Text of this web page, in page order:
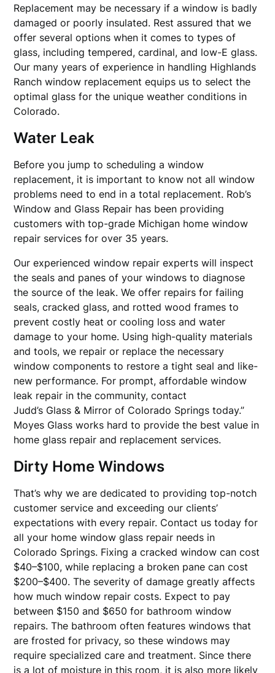
Replacement may be necessary if a window is badly
damaged or poorly insulated. Rest assured that we
offer several options when it comes to types of
glass, including tempered, cardinal, and low-E glass.
Our many years of experience in handling Highlands
Ranch window replacement equips us to select the
optimal glass for the unique weather conditions in
Colorado.
Water Leak
Before you jump to scheduling a window
replacement, it is important to know not all window
problems need to end in a total replacement. Rob’s
Window and Glass Repair has been providing
customers with top-grade Michigan home window
repair services for over 35 years.
Our experienced window repair experts will inspect
the seals and panes of your windows to diagnose
the source of the leak. We offer repairs for failing
seals, cracked glass, and rotted wood frames to
prevent costly heat or cooling loss and water
damage to your home. Using high-quality materials
and tools, we repair or replace the necessary
window components to restore a tight seal and like-
new performance. For prompt, affordable window
leak repair in the community, contact
Judd’s Glass & Mirror of Colorado Springs today.”
Moyes Glass works hard to provide the best value in
home glass repair and replacement services.
Dirty Home Windows
That’s why we are dedicated to providing top-notch
customer service and exceeding our clients’
expectations with every repair. Contact us today for
all your home window glass repair needs in
Colorado Springs. Fixing a cracked window can cost
$40–$100, while replacing a broken pane can cost
$200–$400. The severity of damage greatly affects
how much window repair costs. Expect to pay
between $150 and $650 for bathroom window
repairs. The bathroom often features windows that
are frosted for privacy, so these windows may
require specialized care and treatment. Since there
is a lot of moisture in this room, it is also more likely